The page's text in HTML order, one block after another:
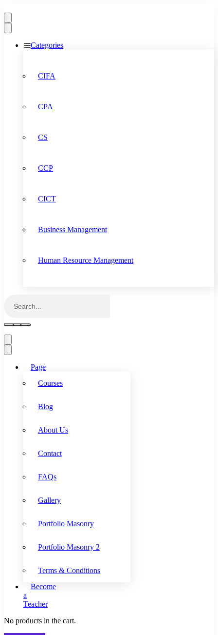
Categories
CIFA
CPA
CS
CCP
CICT
Business Management
Human Resource Management
Page
Courses
Blog
About Us
Contact
FAQs
Gallery
Portfolio Masonry
Portfolio Masonry 2
Terms & Conditions
Become
a
Teacher
No products in the cart.